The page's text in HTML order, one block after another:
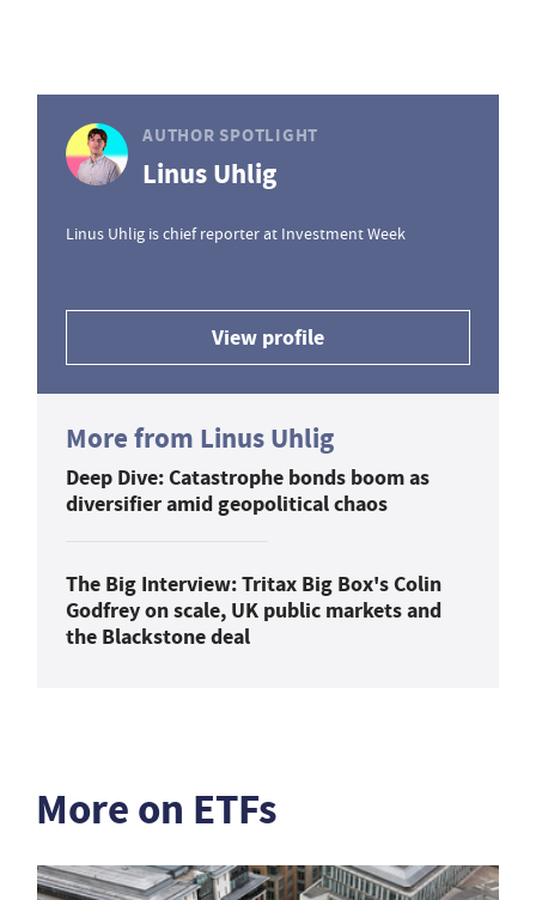
AUTHOR SPOTLIGHT
Linus Uhlig
Linus Uhlig is chief reporter at Investment Week
View profile
More from Linus Uhlig
Deep Dive: Catastrophe bonds boom as
diversifier amid geopolitical chaos
The Big Interview: Tritax Big Box's Colin
Godfrey on scale, UK public markets and
the Blackstone deal
More on ETFs